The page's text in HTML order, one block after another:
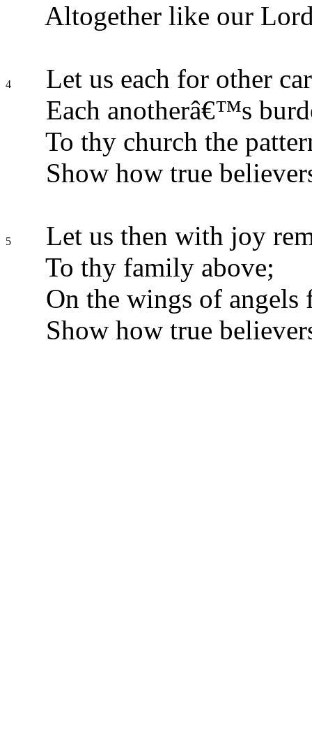
Altogether like our
4
Let us each for other
Each anotherâ€™s
To thy church the
Show how true
5
Let us then with joy
To thy family above;
On the wings of angels
Show how true